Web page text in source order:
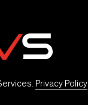
Privacy Policy